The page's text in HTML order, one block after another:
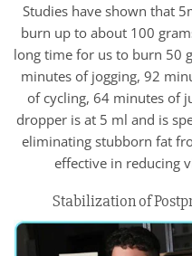
Studies have shown that
burn up to about 100
long time for us to burn 50
minutes of jogging, 92
of cycling, 64 minutes of
dropper is at 5 ml and is
eliminating stubborn fat
effective in reducing
Stabilization of